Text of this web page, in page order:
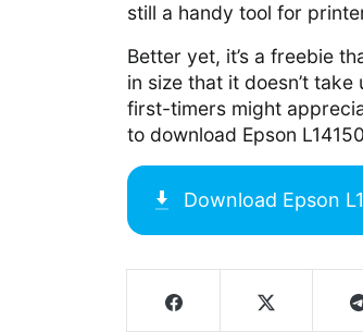
still a handy tool for
Better yet, it’s a freebie
in size that it doesn’t
first-timers might
to download Epson
Download Epson